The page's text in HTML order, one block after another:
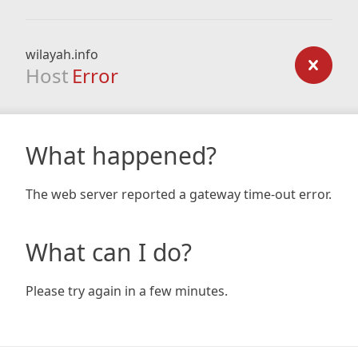
wilayah.info
Host Error
What happened?
The web server reported a gateway time-out error.
What can I do?
Please try again in a few minutes.